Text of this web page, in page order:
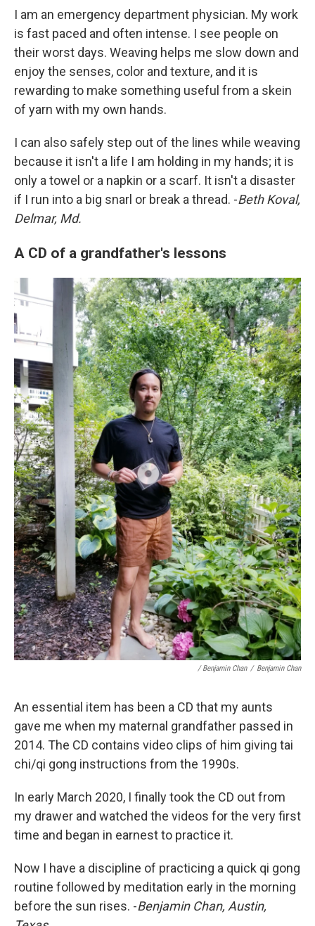
I am an emergency department physician. My work
is fast paced and often intense. I see people on
their worst days. Weaving helps me slow down and
enjoy the senses, color and texture, and it is
rewarding to make something useful from a skein
of yarn with my own hands.
I can also safely step out of the lines while weaving
because it isn't a life I am holding in my hands; it is
only a towel or a napkin or a scarf. It isn't a disaster
if I run into a big snarl or break a thread. -Beth Koval,
Delmar, Md.
A CD of a grandfather's lessons
/ Benjamin Chan / Benjamin Chan
An essential item has been a CD that my aunts
gave me when my maternal grandfather passed in
2014. The CD contains video clips of him giving tai
chi/qi gong instructions from the 1990s.
In early March 2020, I finally took the CD out from
my drawer and watched the videos for the very first
time and began in earnest to practice it.
Now I have a discipline of practicing a quick qi gong
routine followed by meditation early in the morning
before the sun rises. -Benjamin Chan, Austin,